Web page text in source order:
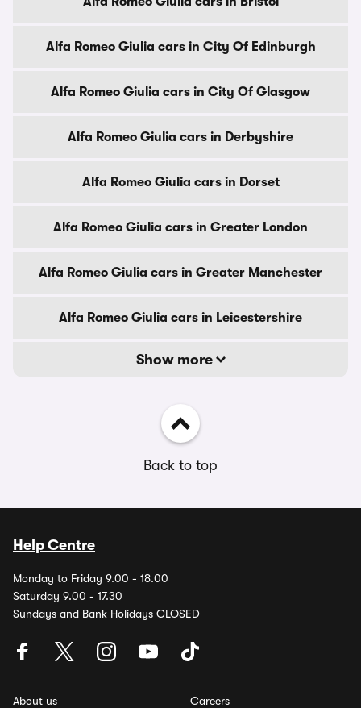
Alfa Romeo Giulia cars in City Of Edinburgh
Alfa Romeo Giulia cars in City Of Glasgow
Alfa Romeo Giulia cars in Derbyshire
Alfa Romeo Giulia cars in Dorset
Alfa Romeo Giulia cars in Greater London
Alfa Romeo Giulia cars in Greater Manchester
Alfa Romeo Giulia cars in Leicestershire
Show more
Back to top
Help Centre
Monday to Friday 9.00 - 18.00
Saturday 9.00 - 17.30
Sundays and Bank Holidays CLOSED
About us
Careers